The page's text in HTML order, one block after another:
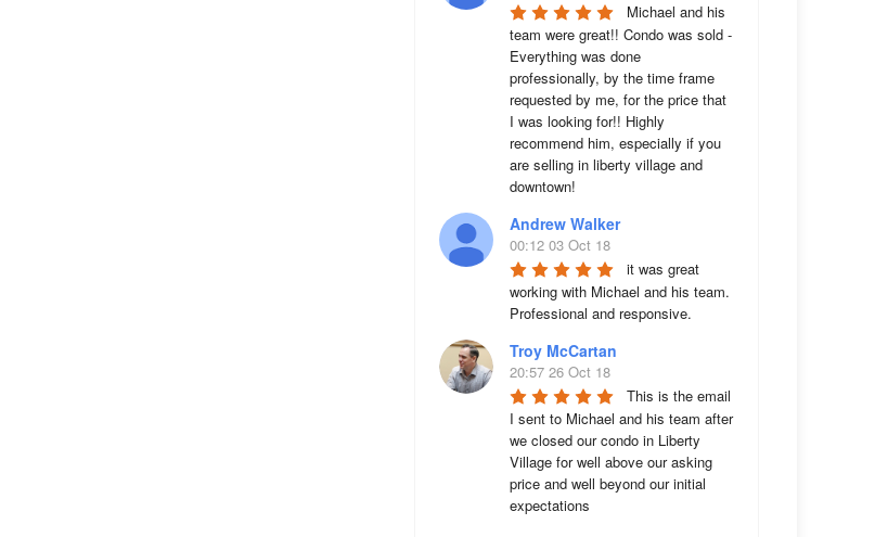
Michael and his
team were great!! Condo was sold -
Everything was done
professionally, by the time frame
requested by me, for the price that
I was looking for!! Highly
recommend him, especially if you
are selling in liberty village and
downtown!
Andrew Walker
00:12 03 Oct 18
it was great
working with Michael and his team.
Professional and responsive.
Troy McCartan
20:57 26 Oct 18
This is the email
I sent to Michael and his team after
we closed our condo in Liberty
Village for well above our asking
price and well beyond our initial
expectations